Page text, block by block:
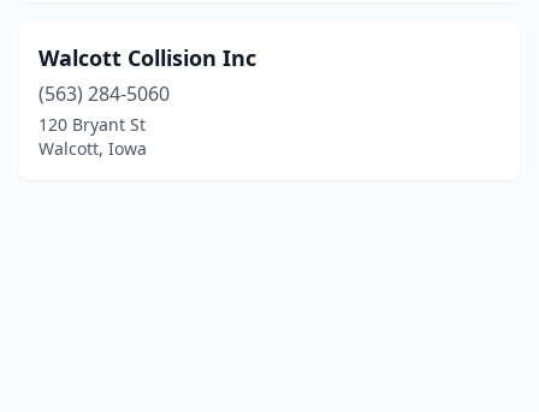
Walcott Collision Inc
(563) 284-5060
120 Bryant St
Walcott, Iowa